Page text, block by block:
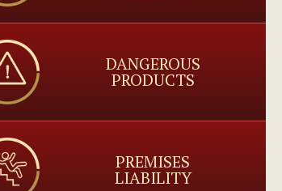
DANGEROUS
PRODUCTS
PREMISES
LIABILITY